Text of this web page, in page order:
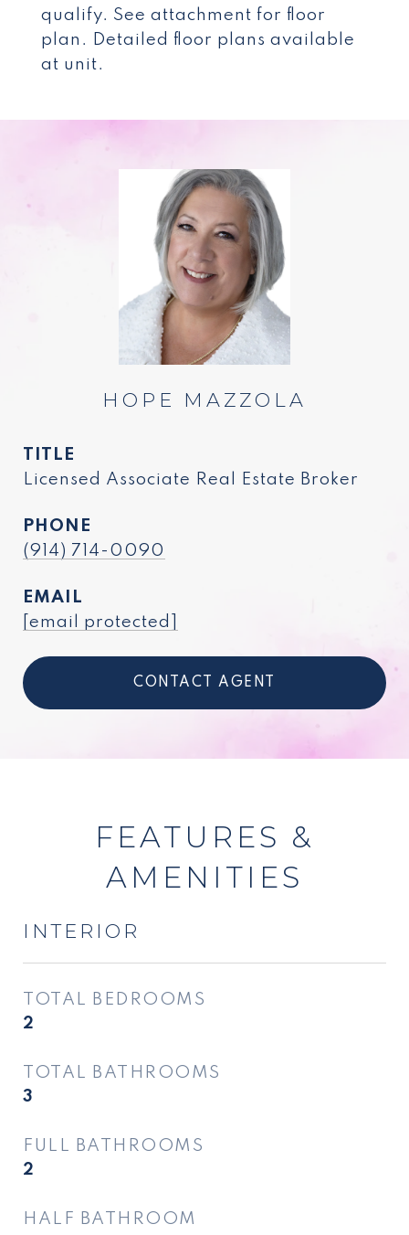
qualify. See attachment for floor
plan. Detailed floor plans available
at unit.
HOPE MAZZOLA
TITLE
Licensed Associate Real Estate Broker
PHONE
(914) 714-0090
EMAIL
[email protected]
CONTACT AGENT
FEATURES &
AMENITIES
INTERIOR
TOTAL BEDROOMS
2
TOTAL BATHROOMS
3
FULL BATHROOMS
2
HALF BATHROOM